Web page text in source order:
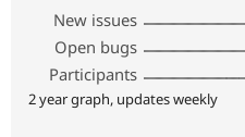
New issues
Open bugs
Participants
2 year graph, updates weekly